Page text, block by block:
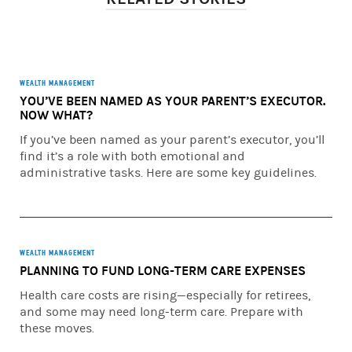
brochure available at morganstanley.com/mymoney. You
have sole responsibility for making all investment
decisions with respect to your implementation of a
financial plan. You may implement the financial plan at
Morgan Stanley Smith Barney LLC, or at another firm. If
you engage or have engaged Morgan Stanley, it will act as
Stanley Smith Barney LLC, its affiliates, and Morgan
not provide tax or legal advice. Individuals should consult
their tax advisor for matters involving taxation and tax
planning and their attorney for legal matters.
This material has been prepared for educational
WEALTH MANAGEMENT
YOU’VE BEEN NAMED AS YOUR PARENT’S EXECUTOR.
NOW WHAT?
If you’ve been named as your parent’s executor, you’ll
find it’s a role with both emotional and
administrative tasks. Here are some key guidelines.
WEALTH MANAGEMENT
PLANNING TO FUND LONG-TERM CARE EXPENSES
Health care costs are rising—especially for retirees,
and some may need long-term care. Prepare with
these moves.